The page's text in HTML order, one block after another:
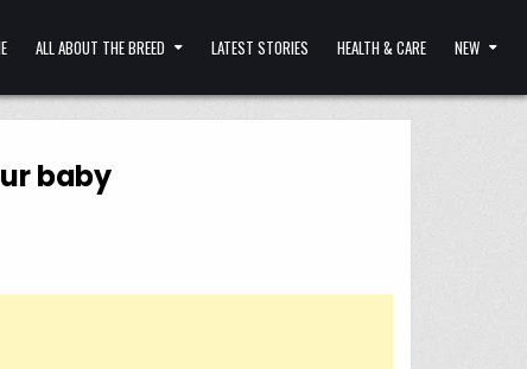
ALL ABOUT THE BREED LATEST STORIES HEALTH & CARE NEW
baby